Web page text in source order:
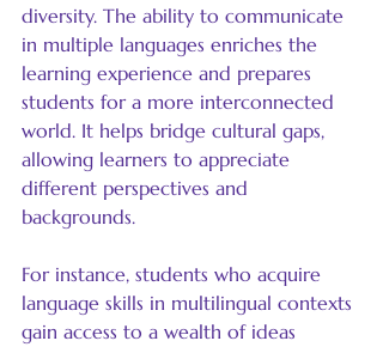
diversity. The ability to communicate
in multiple languages enriches the
learning experience and prepares
students for a more interconnected
world. It helps bridge cultural gaps,
allowing learners to appreciate
different perspectives and
backgrounds.
For instance, students who acquire
language skills in multilingual contexts
gain access to a wealth of ideas